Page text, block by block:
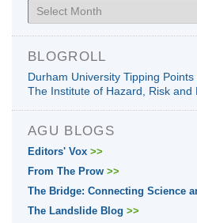
Archives
BLOGROLL
Durham University Tipping
The Institute of Hazard, Risk and
AGU BLOGS
Editors' Vox >>
From The Prow >>
The Bridge: Connecting Science
The Landslide Blog >>